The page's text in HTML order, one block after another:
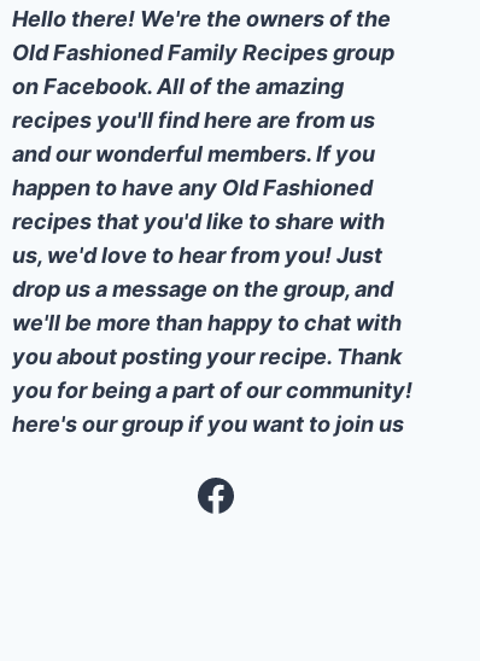
Hello there! We're the owners of the
Old Fashioned Family Recipes group
on Facebook. All of the amazing
recipes you'll find here are from us
and our wonderful members. If you
happen to have any Old Fashioned
recipes that you'd like to share with
us, we'd love to hear from you! Just
drop us a message on the group, and
we'll be more than happy to chat with
you about posting your recipe. Thank
you for being a part of our community!
here's our group if you want to join us
Facebook